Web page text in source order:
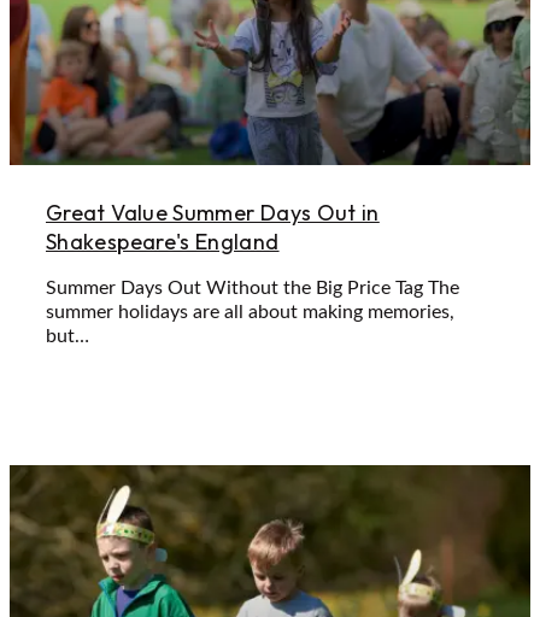
Great Value Summer Days Out in
Shakespeare's England
Summer Days Out Without the Big Price Tag The
summer holidays are all about making memories,
but…